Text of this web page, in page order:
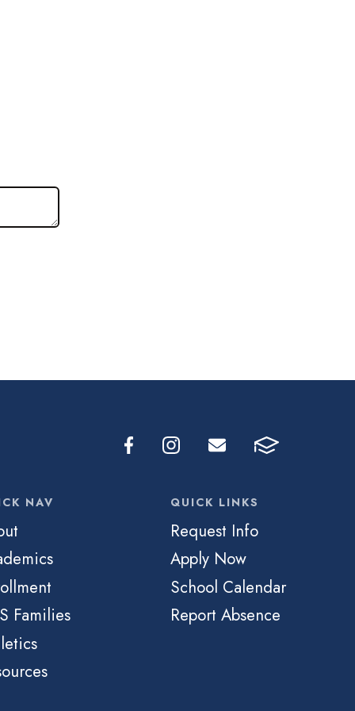
NAV
Families
QUICK LINKS
Request Info
Apply Now
School Calendar
Report Absence